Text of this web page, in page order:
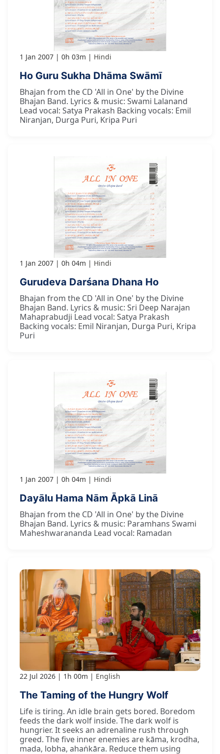
1 Jan 2007 0h 03m Hindi
Ho Guru Sukha Dhāma Swāmī
Bhajan from the CD 'All in One' by the Divine
Bhajan Band. Lyrics & music: Swami Lalanand
Lead vocal: Satya Prakash Backing vocals: Emil
Niranjan, Durga Puri, Kripa Puri
1 Jan 2007 0h 04m Hindi
Gurudeva Darśana Dhana Ho
Bhajan from the CD 'All in One' by the Divine
Bhajan Band. Lyrics & music: Sri Deep Narajan
Mahaprabudji Lead vocal: Satya Prakash
Backing vocals: Emil Niranjan, Durga Puri, Kripa
Puri
1 Jan 2007 0h 04m Hindi
Dayālu Hama Nām Āpkā Linā
Bhajan from the CD 'All in One' by the Divine
Bhajan Band. Lyrics & music: Paramhans Swami
Maheshwarananda Lead vocal: Ramadan
22 Jul 2026 1h 00m English
The Taming of the Hungry Wolf
Life is tiring. An idle brain gets bored. Boredom
feeds the dark wolf inside. The dark wolf is
hungrier. It seeks an adrenaline rush through
greed. The five inner enemies are kāma, krodha,
mada, lobha, ahaṅkāra. Reduce them using